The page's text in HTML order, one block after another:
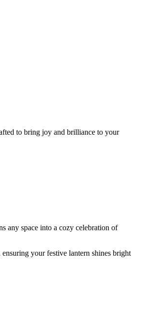
to bring joy and brilliance to your
any space into a cozy celebration of
your festive lantern shines bright